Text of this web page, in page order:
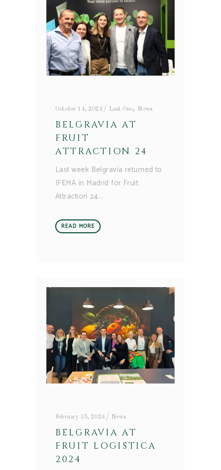
October 14, 2024 Last One, News
BELGRAVIA AT
FRUIT
ATTRACTION 24
Last week Belgravia returned to
IFEMA in Madrid for Fruit
Attraction 24
READ MORE
February 15, 2024 News
BELGRAVIA AT
FRUIT LOGISTICA
2024